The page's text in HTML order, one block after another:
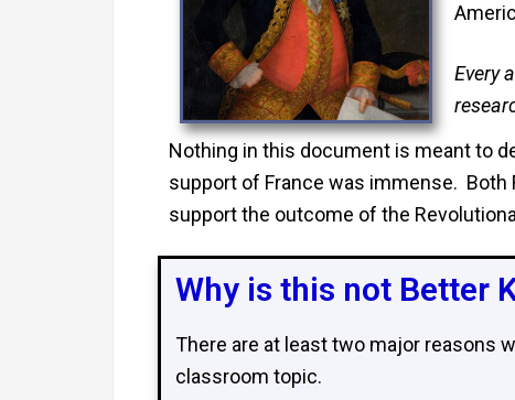
Every
Nothing in this document is meant to
support of France was immense. Both
support the outcome of the
Why is this not Better
There are at least two major reasons
classroom topic.